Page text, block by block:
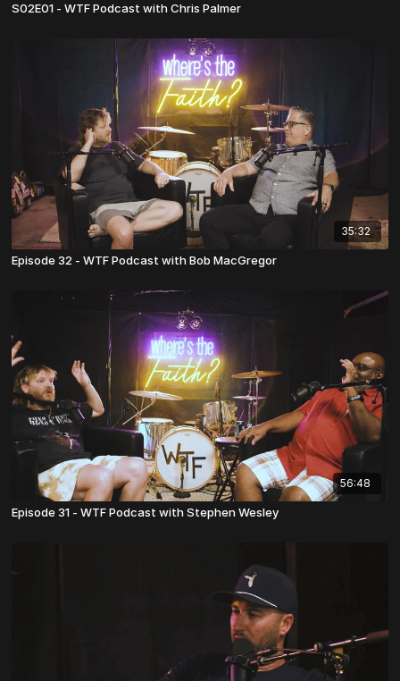
S02E01 - WTF Podcast with Chris Palmer
35:32
Episode 32 - WTF Podcast with Bob MacGregor
56:48
Episode 31 - WTF Podcast with Stephen Wesley